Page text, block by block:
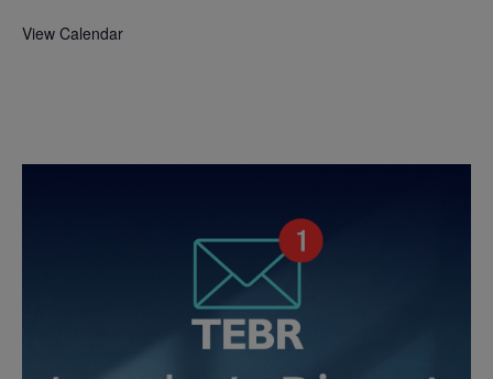
View Calendar